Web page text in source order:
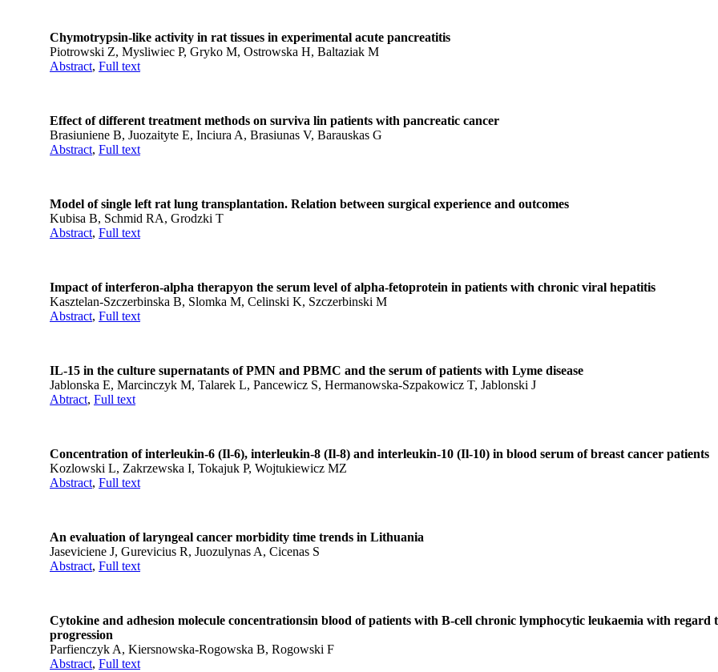
Chymotrypsin-like activity in rat tissues in experimental acute pancreatitis
Piotrowski Z, Mysliwiec P, Gryko M, Ostrowska H, Baltaziak M
Abstract, Full text
Effect of different treatment methods on surviva lin patients with pancreatic cancer
Brasiuniene B, Juozaityte E, Inciura A, Brasiunas V, Barauskas G
Abstract, Full text
Model of single left rat lung transplantation. Relation between surgical experience and outcomes
Kubisa B, Schmid RA, Grodzki T
Abstract, Full text
Impact of interferon-alpha therapyon the serum level of alpha-fetoprotein in patients with chronic viral hepatitis
Kasztelan-Szczerbinska B, Slomka M, Celinski K, Szczerbinski M
Abstract, Full text
IL-15 in the culture supernatants of PMN and PBMC and the serum of patients with Lyme disease
Jablonska E, Marcinczyk M, Talarek L, Pancewicz S, Hermanowska-Szpakowicz T, Jablonski J
Abtract, Full text
Concentration of interleukin-6 (Il-6), interleukin-8 (Il-8) and interleukin-10 (Il-10) in blood serum of breast cancer patients
Kozlowski L, Zakrzewska I, Tokajuk P, Wojtukiewicz MZ
Abstract, Full text
An evaluation of laryngeal cancer morbidity time trends in Lithuania
Jaseviciene J, Gurevicius R, Juozulynas A, Cicenas S
Abstract, Full text
Cytokine and adhesion molecule concentrationsin blood of patients with B-cell chronic lymphocytic leukaemia with regard
progression
Parfienczyk A, Kiersnowska-Rogowska B, Rogowski F
Abstract, Full text